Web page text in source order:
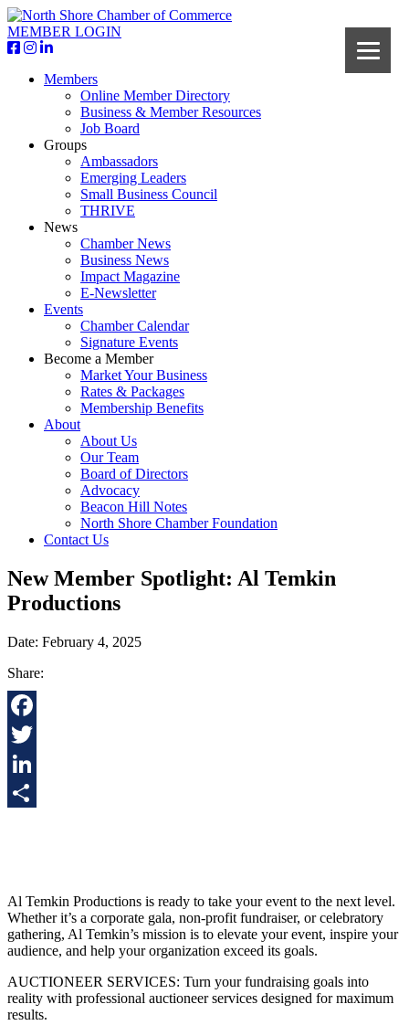
MEMBER LOGIN
Members
Online Member Directory
Business & Member Resources
Job Board
Groups
Ambassadors
Emerging Leaders
Small Business Council
THRIVE
News
Chamber News
Business News
Impact Magazine
E-Newsletter
Events
Chamber Calendar
Signature Events
Become a Member
Market Your Business
Rates & Packages
Membership Benefits
About
About Us
Our Team
Board of Directors
Advocacy
Beacon Hill Notes
North Shore Chamber Foundation
Contact Us
New Member Spotlight: Al Temkin
Productions
Date: February 4, 2025
Share:
Facebook
Twitter
LinkedIn
Al Temkin Productions is ready to take your event to the next level.
Whether it’s a corporate gala, non-profit fundraiser, or celebratory
gathering, Al Temkin’s mission is to elevate your event, inspire your
audience, and help your organization exceed its goals.
AUCTIONEER SERVICES: Turn your fundraising goals into
reality with professional auctioneer services designed for maximum
results.